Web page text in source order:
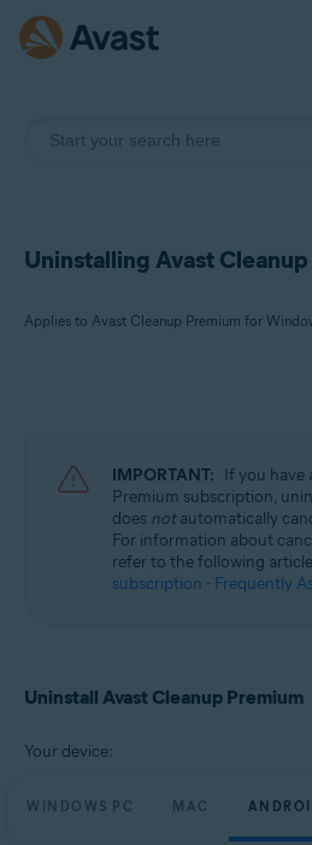
Uninstalling Avast Cleanup
Avast Cleanup Premium 4.x for Mac
Avast Cleanup 24.x for Android
Microsoft Windows 11 Home / Pro /
Microsoft Windows 10 Home / Pro /
Microsoft Windows 8.1 / Pro / Enterprise -
Apple macOS 13.x (Ventura)
Apple macOS 11.x (Big Sur)
Apple macOS 10.13.x (High Sierra)
IMPORTANT: If you have
Premium subscription,
does notautomatically
For information about
refer to the following
subscription - Frequently
Uninstall Avast Cleanup Premium
Your device:
WINDOWS PC MAC